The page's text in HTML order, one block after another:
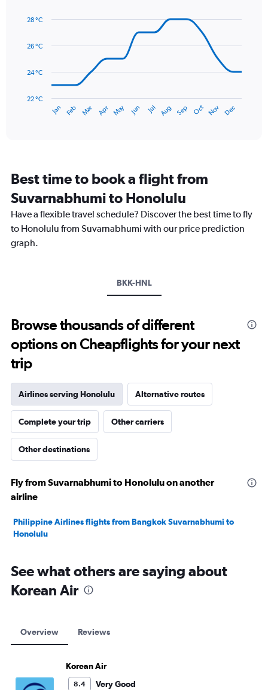
values.
to
with
data
The
has
14
categories.
The
chart
has
Y
30.
Jan Feb Mar Apr May Jun Jul Aug Sep Oct Nov Dec
22 °C
24 °C
26 °C
28 °C
Best time to book a flight from
Suvarnabhumi to Honolulu
Have a flexible travel schedule? Discover the best time to fly
to Honolulu from Suvarnabhumi with our price prediction
graph.
BKK-HNL
Browse thousands of different
options on Cheapflights for your next
trip
Airlines serving Honolulu Alternative routes
Complete your trip Other carriers
Other destinations
Fly from Suvarnabhumi to Honolulu on another
airline
Philippine Airlines flights from Bangkok Suvarnabhumi to
Honolulu
See what others are saying about
Korean Air
Overview Reviews
Korean Air
8.4 Very Good